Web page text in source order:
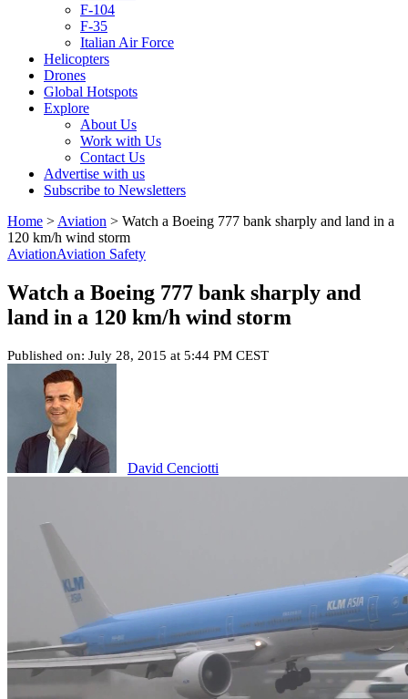
F-104
F-35
Italian Air Force
Helicopters
Drones
Global Hotspots
Explore
About Us
Work with Us
Contact Us
Advertise with us
Subscribe to Newsletters
Home > Aviation > Watch a Boeing 777 bank sharply and land in a
120 km/h wind storm
AviationAviation Safety
Watch a Boeing 777 bank sharply and
land in a 120 km/h wind storm
Published on: July 28, 2015 at 5:44 PM CEST
David Cenciotti